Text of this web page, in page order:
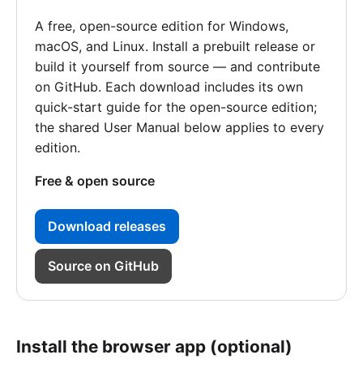
A free, open-source edition for Windows,
macOS, and Linux. Install a prebuilt release or
build it yourself from source — and contribute
on GitHub. Each download includes its own
quick-start guide for the open-source edition;
the shared User Manual below applies to every
edition.
Free & open source
Download releases
Source on GitHub
Install the browser app (optional)